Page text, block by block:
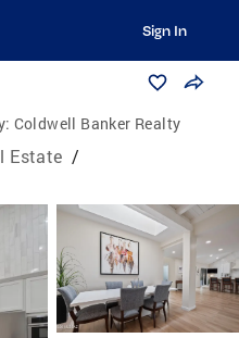
Sign In
Coldwell Banker Realty
Estate /